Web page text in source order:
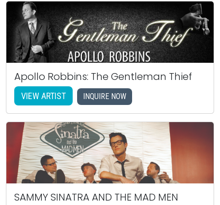
Apollo Robbins: The Gentleman Thief
VIEW ARTIST INQUIRE NOW
SAMMY SINATRA AND THE MAD MEN